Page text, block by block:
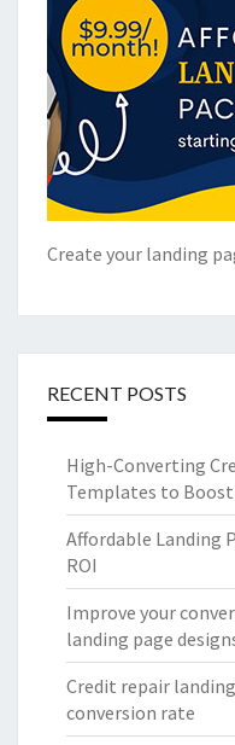
Create your landing
RECENT POSTS
High-Converting
Templates to Boost
Affordable Landing
ROI
Improve your
landing page
Credit repair
conversion rate